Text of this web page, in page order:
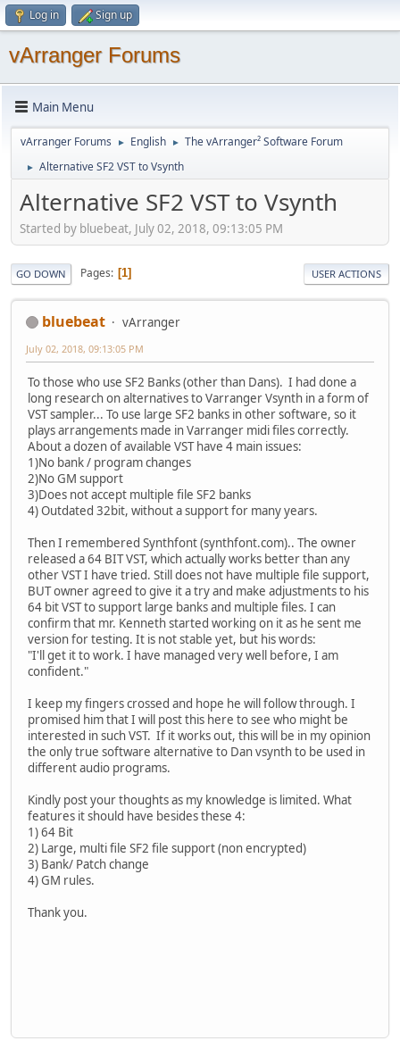
Log in Sign up
vArranger Forums
Main Menu
vArranger Forums ► English ► The vArranger² Software Forum
► Alternative SF2 VST to Vsynth
Alternative SF2 VST to Vsynth
Started by bluebeat, July 02, 2018, 09:13:05 PM
GO DOWN Pages 1 USER ACTIONS
bluebeat vArranger
July 02, 2018, 09:13:05 PM
To those who use SF2 Banks (other than Dans). I had done a
long research on alternatives to Varranger Vsynth in a form of
VST sampler... To use large SF2 banks in other software, so it
plays arrangements made in Varranger midi files correctly.
About a dozen of available VST have 4 main issues:
1)No bank / program changes
2)No GM support
3)Does not accept multiple file SF2 banks
4) Outdated 32bit, without a support for many years.
Then I remembered Synthfont (synthfont.com).. The owner
released a 64 BIT VST, which actually works better than any
other VST I have tried. Still does not have multiple file support,
BUT owner agreed to give it a try and make adjustments to his
64 bit VST to support large banks and multiple files. I can
confirm that mr. Kenneth started working on it as he sent me
version for testing. It is not stable yet, but his words:
"I'll get it to work. I have managed very well before, I am
confident."
I keep my fingers crossed and hope he will follow through. I
promised him that I will post this here to see who might be
interested in such VST. If it works out, this will be in my opinion
the only true software alternative to Dan vsynth to be used in
different audio programs.
Kindly post your thoughts as my knowledge is limited. What
features it should have besides these 4:
1) 64 Bit
2) Large, multi file SF2 file support (non encrypted)
3) Bank/ Patch change
4) GM rules.
Thank you.